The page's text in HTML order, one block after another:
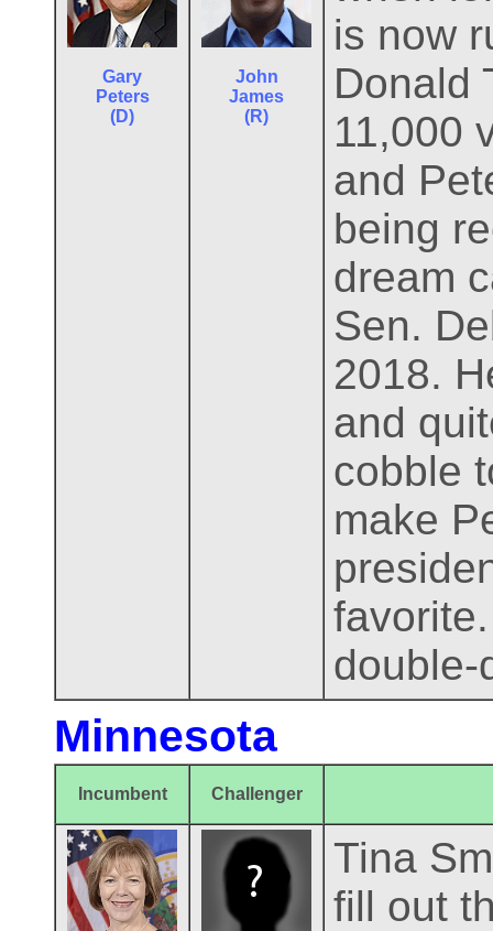
Gary
Peters
(D)
John
James
(R)
is now
Donald
11,000
and
being
dream
Sen.
2018.
and
cobble
make
double-
Minnesota
Incumbent Challenger
Tina
fill out